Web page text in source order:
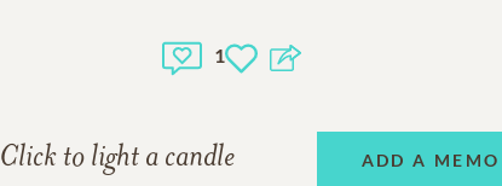
1
Click to light a candle ADD A